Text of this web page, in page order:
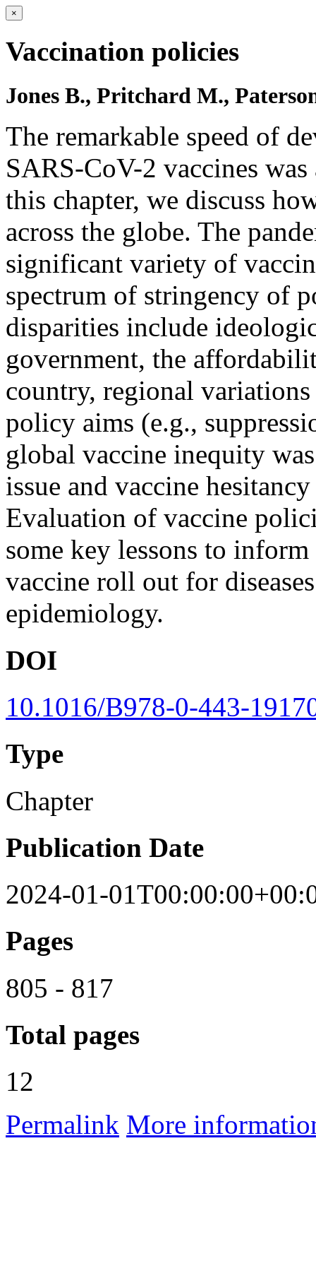
×
Vaccination policies
Jones B., Pritchard M.,
The remarkable speed of
SARS-CoV-2 vaccines
this chapter, we discuss
across the globe. The
significant variety of
spectrum of stringency of
disparities include
government, the
country, regional
policy aims (e.g.,
global vaccine inequity
issue and vaccine
Evaluation of vaccine
some key lessons to
vaccine roll out for
epidemiology.
DOI
10.1016/B978-0-443-
Type
Chapter
Publication Date
2024-01-
Pages
805 - 817
Total pages
12
Permalink More